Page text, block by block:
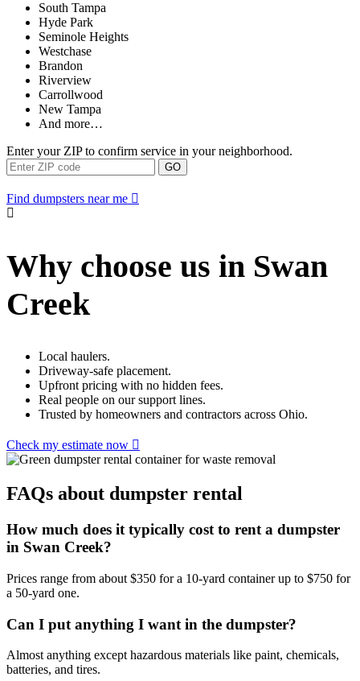
South Tampa
Hyde Park
Seminole Heights
Westchase
Brandon
Riverview
Carrollwood
New Tampa
And more…
Enter your ZIP to confirm service in your neighborhood.
GO
Find dumpsters near me
Why choose us in Swan
Creek
Local haulers.
Driveway-safe placement.
Upfront pricing with no hidden fees.
Real people on our support lines.
Trusted by homeowners and contractors across Ohio.
Check my estimate now
FAQs about dumpster rental
How much does it typically cost to rent a dumpster
in Swan Creek?
Prices range from about $350 for a 10-yard container up to $750 for
a 50-yard one.
Can I put anything I want in the dumpster?
Almost anything except hazardous materials like paint, chemicals,
batteries, and tires.